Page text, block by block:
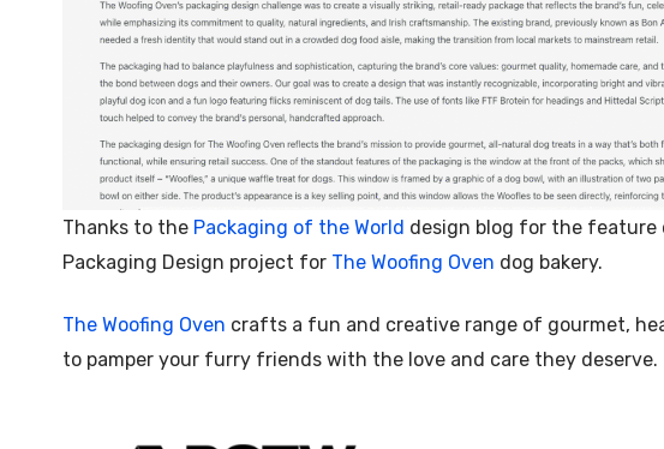
Thanks to the Packaging of the World design blog for the feature
Packaging Design project for The Woofing Oven dog bakery.
The Woofing Oven crafts a fun and creative range of gourmet,
to pamper your furry friends with the love and care they deserve.